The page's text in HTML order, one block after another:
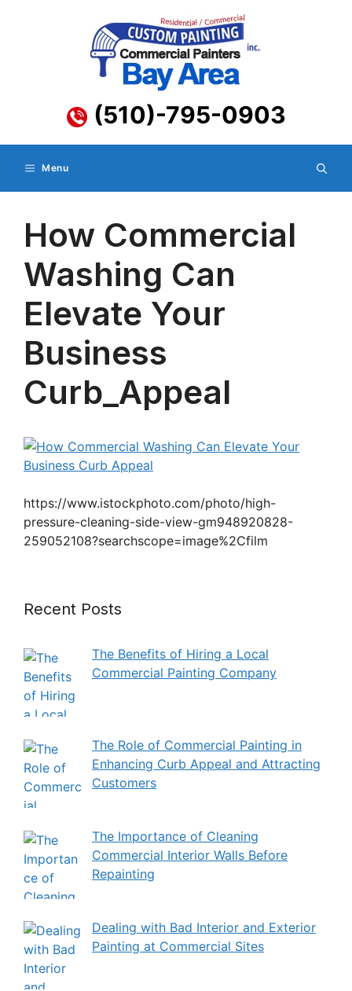
(510)-795-0903
Menu
How Commercial
Washing Can
Elevate Your
Business
Curb_Appeal
https://www.istockphoto.com/photo/high-
pressure-cleaning-side-view-gm948920828-
259052108?searchscope=image%2Cfilm
Recent Posts
The Benefits of Hiring a Local
Commercial Painting Company
The Role of Commercial Painting in
Enhancing Curb Appeal and Attracting
Customers
The Importance of Cleaning
Commercial Interior Walls Before
Repainting
Dealing with Bad Interior and Exterior
Painting at Commercial Sites